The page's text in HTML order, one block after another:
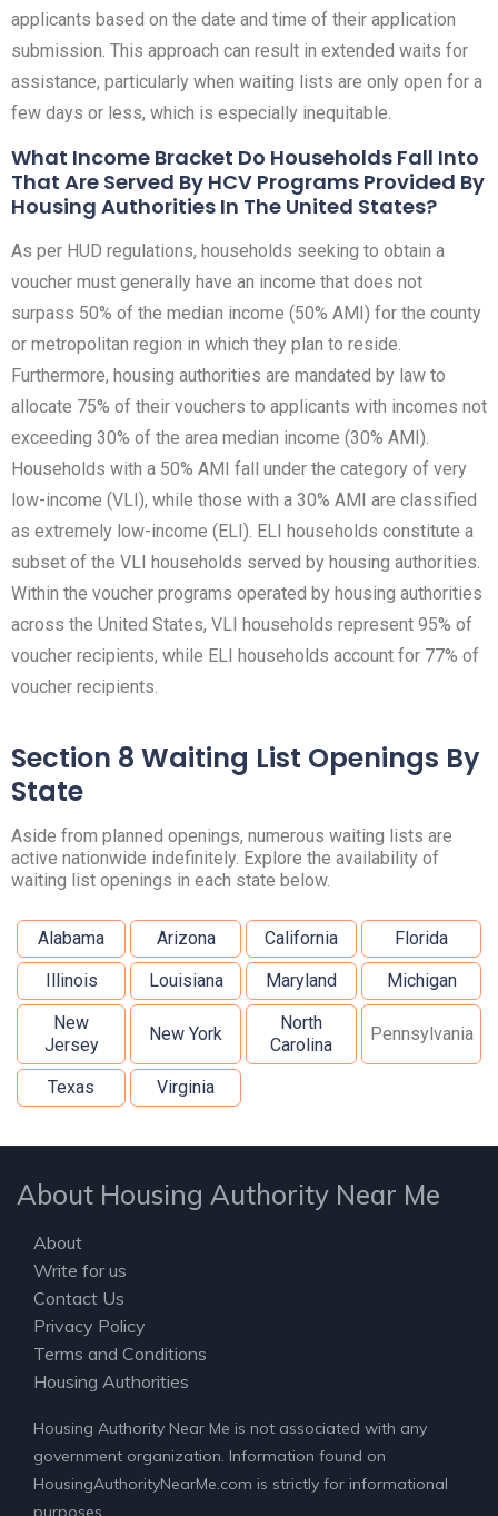
applicants based on the date and time of their application
submission. This approach can result in extended waits for
assistance, particularly when waiting lists are only open for a
few days or less, which is especially inequitable.
What Income Bracket Do Households Fall Into
That Are Served By HCV Programs Provided By
Housing Authorities In The United States?
As per HUD regulations, households seeking to obtain a
voucher must generally have an income that does not
surpass 50% of the median income (50% AMI) for the county
or metropolitan region in which they plan to reside.
Furthermore, housing authorities are mandated by law to
allocate 75% of their vouchers to applicants with incomes not
exceeding 30% of the area median income (30% AMI).
Households with a 50% AMI fall under the category of very
low-income (VLI), while those with a 30% AMI are classified
as extremely low-income (ELI). ELI households constitute a
subset of the VLI households served by housing authorities.
Within the voucher programs operated by housing authorities
across the United States, VLI households represent 95% of
voucher recipients, while ELI households account for 77% of
voucher recipients.
Section 8 Waiting List Openings By
State
Aside from planned openings, numerous waiting lists are
active nationwide indefinitely. Explore the availability of
waiting list openings in each state below.
Alabama Arizona California
Florida
Illinois
Louisiana Maryland
Michigan
New
Jersey
New York
North
Carolina
Pennsylvania
Texas Virginia
About Housing Authority Near Me
About
Write for us
Contact Us
Privacy Policy
Terms and Conditions
Housing Authorities
Housing Authority Near Me is not associated with any
government organization. Information found on
HousingAuthorityNearMe.com is strictly for informational
purposes.